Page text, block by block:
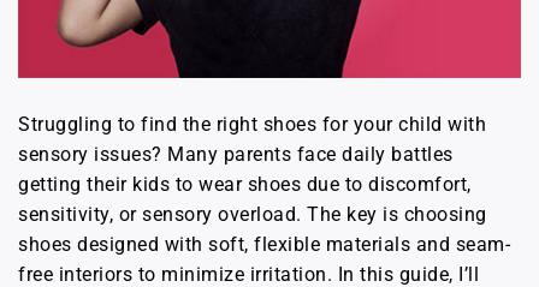
Struggling to find the right shoes for your child with
sensory issues? Many parents face daily battles
getting their kids to wear shoes due to discomfort,
sensitivity, or sensory overload. The key is choosing
shoes designed with soft, flexible materials and seam-
free interiors to minimize irritation. In this guide, I’ll